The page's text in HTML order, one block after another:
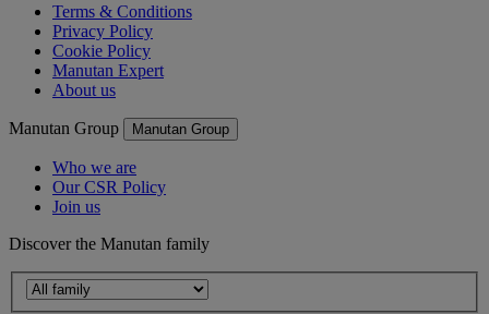
Terms & Conditions
Privacy Policy
Cookie Policy
Manutan Expert
About us
Manutan Group Manutan Group
Who we are
Our CSR Policy
Join us
Discover the Manutan family